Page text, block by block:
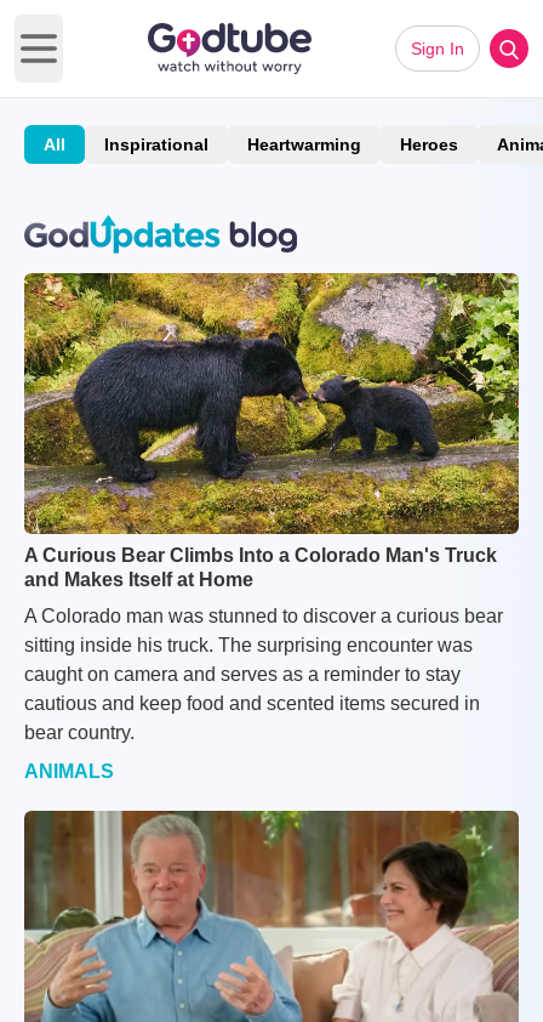
Open main menu
Sign In
All Inspirational Heartwarming Heroes
A Curious Bear Climbs Into a Colorado Man's Truck
and Makes Itself at Home
A Colorado man was stunned to discover a curious bear
sitting inside his truck. The surprising encounter was
caught on camera and serves as a reminder to stay
cautious and keep food and scented items secured in
bear country.
ANIMALS